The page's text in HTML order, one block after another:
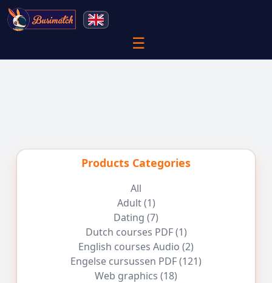
☰
Products Categories
All
Adult(1)
Dating (7)
Dutch courses PDF(1)
English courses Audio (2)
Engelse cursussen PDF(121)
Web graphics (18)